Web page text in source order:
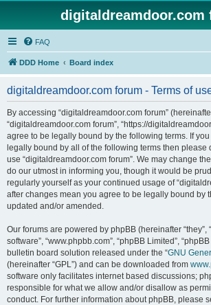
digitaldreamdoor.com
FAQ
DDD Home Board index
digitaldreamdoor.com forum - Terms of
By accessing “digitaldreamdoor.com forum” (hereinafter
“digitaldreamdoor.com forum”, “https://
agree to be legally bound by the following terms. If
legally bound by all of the following terms then please
use “digitaldreamdoor.com forum”. We may change
do our utmost in informing you, though it would be
regularly yourself as your continued usage of
after changes mean you agree to be legally bound by
updated and/or amended.
Our forums are powered by phpBB (hereinafter “they”,
software”, “www.phpbb.com”, “phpBB Limited”,
bulletin board solution released under the “GNU
(hereinafter “GPL”) and can be downloaded from
software only facilitates internet based discussions;
responsible for what we allow and/or disallow as
conduct. For further information about phpBB, please